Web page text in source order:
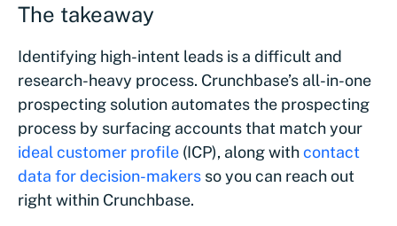
The takeaway
Identifying high-intent leads is a difficult and
research-heavy process. Crunchbase’s all-in-one
prospecting solution automates the prospecting
process by surfacing accounts that match your
ideal customer profile (ICP), along withcontact
data for decision-makers so you can reach out
right within Crunchbase.